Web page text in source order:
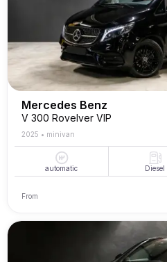
Mercedes Benz
V 300 Rovelver VIP
2025 • minivan
automatic Diesel
From